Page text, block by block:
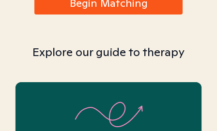
Begin Matching
Explore our guide to therapy